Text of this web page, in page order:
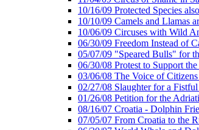
10/16/09 Protected Species
10/10/09 Camels and Llamas
10/06/09 Circuses with Wild
06/30/09 Freedom Instead of
05/07/09 "Speared Bulls" for
06/30/08 Protest to Support
03/06/08 The Voice of
02/27/08 Slaughter for a
01/26/08 Petition for the
08/16/07 Croatia - Dolphin
07/05/07 From Croatia to the